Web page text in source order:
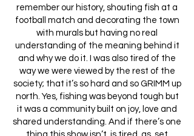
remember our history, shouting fish at a
football match and decorating the town
with murals but having no real
understanding of the meaning behind it
and why we do it. I was also tired of the
way we were viewed by the rest of the
society; that it’s so hard and so GRIMM up
north. Yes, fishing was beyond tough but
it was a community built on joy, love and
shared understanding. And if there’s one